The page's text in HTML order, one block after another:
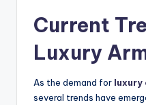
Current
Luxury
As the demand for luxury
several trends have